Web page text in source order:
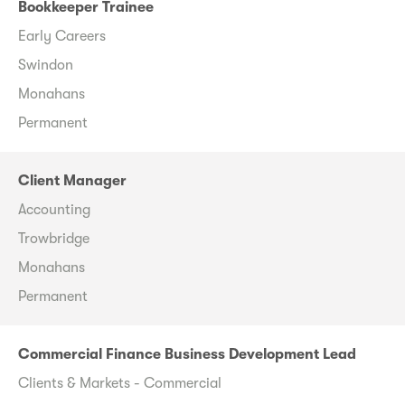
Bookkeeper Trainee
Early Careers
Swindon
Monahans
Permanent
Client Manager
Accounting
Trowbridge
Monahans
Permanent
Commercial Finance Business Development Lead
Clients & Markets - Commercial